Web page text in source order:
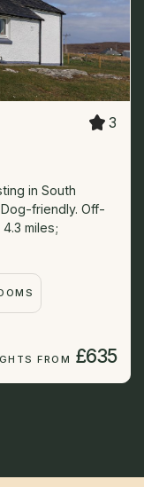
3
in South
friendly. Off-
miles;
FROM £635